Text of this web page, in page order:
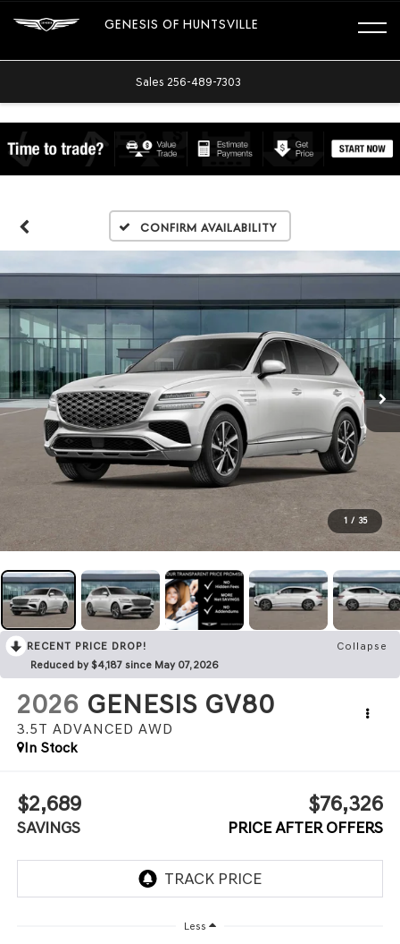
GENESIS OF HUNTSVILLE
Sales 256-489-7303
Confirm Availability
1 / 35
RECENT PRICE DROP!
Collapse
Reduced by $4,187 since May 07, 2026
2026 GENESIS GV80
3.5T ADVANCED AWD
In Stock
$2,689
SAVINGS
$76,326
PRICE AFTER OFFERS
Less